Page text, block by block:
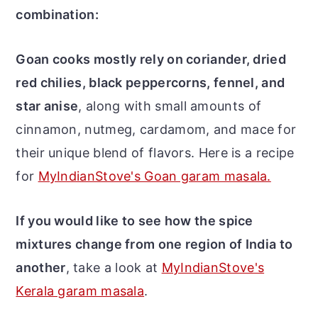
combination:
Goan cooks mostly rely on coriander, dried
red chilies, black peppercorns, fennel, and
star anise, along with small amounts of
cinnamon, nutmeg, cardamom, and mace for
their unique blend of flavors. Here is a recipe
for MyIndianStove's Goan garam masala.
If you would like to see how the spice
mixtures change from one region of India to
another, take a look at MyIndianStove's
Kerala garam masala.